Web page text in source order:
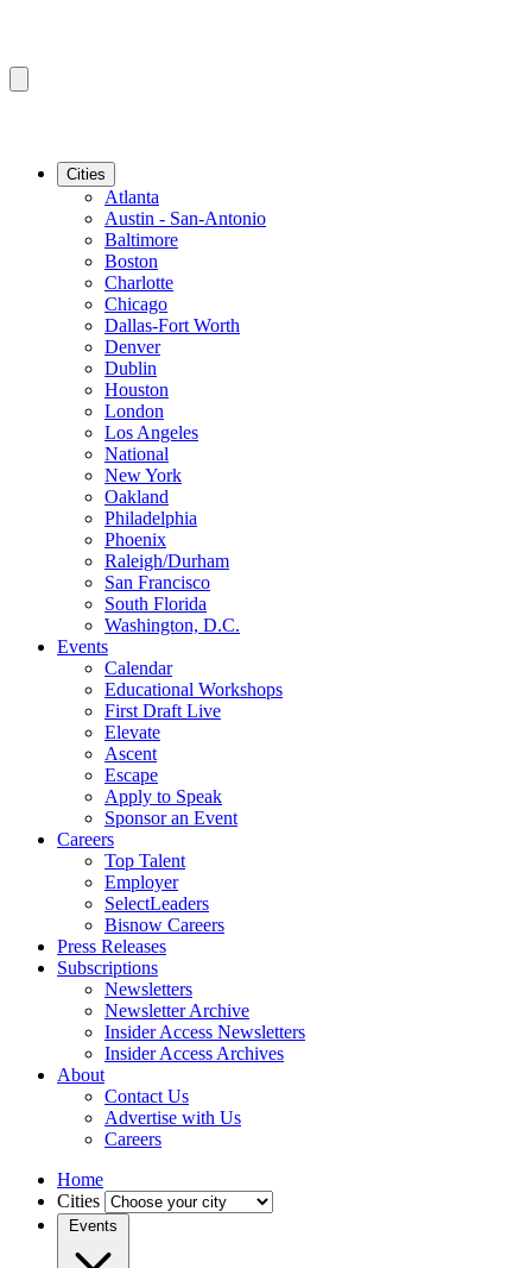
Cities
Atlanta
Austin - San-Antonio
Baltimore
Boston
Charlotte
Chicago
Dallas-Fort Worth
Denver
Dublin
Houston
London
Los Angeles
National
New York
Oakland
Philadelphia
Phoenix
Raleigh/Durham
San Francisco
South Florida
Washington, D.C.
Events
Calendar
Educational Workshops
First Draft Live
Elevate
Ascent
Escape
Apply to Speak
Sponsor an Event
Careers
Top Talent
Employer
SelectLeaders
Bisnow Careers
Press Releases
Subscriptions
Newsletters
Newsletter Archive
Insider Access Newsletters
Insider Access Archives
About
Contact Us
Advertise with Us
Careers
Home
Cities
Events